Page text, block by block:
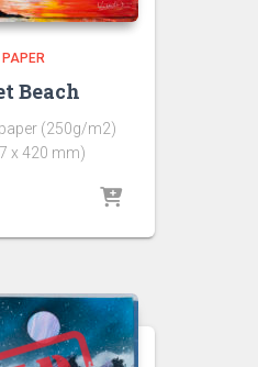
Beach
(250g/m2)
x 420 mm)